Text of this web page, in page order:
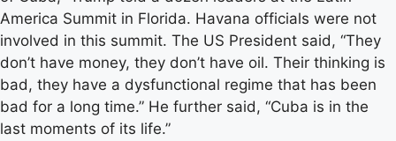
America Summit in Florida. Havana officials were not
involved in this summit. The US President said, “They
don’t have money, they don’t have oil. Their thinking is
bad, they have a dysfunctional regime that has been
bad for a long time.” He further said, “Cuba is in the
last moments of its life.”